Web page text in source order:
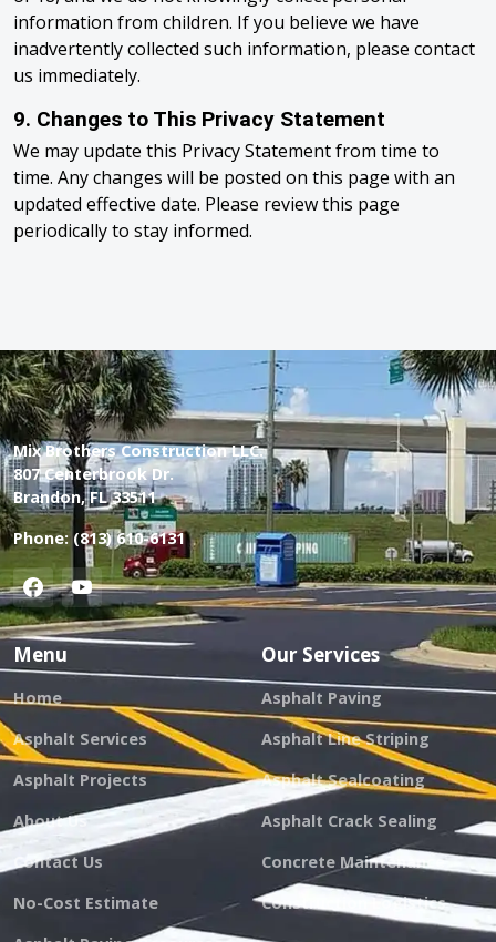
information from children. If you believe we have
inadvertently collected such information, please contact
us immediately.
9. Changes to This Privacy Statement
We may update this Privacy Statement from time to
time. Any changes will be posted on this page with an
updated effective date. Please review this page
periodically to stay informed.
Mix Brothers Construction LLC.
807 Centerbrook Dr.
Brandon, FL 33511
Phone: (813) 610-6131
Menu
Home
Asphalt Services
Asphalt Projects
About Us
Contact Us
No-Cost Estimate
Our Services
Asphalt Paving
Asphalt Line Striping
Asphalt Sealcoating
Asphalt Crack Sealing
Concrete Maintenance
Construction Logistics